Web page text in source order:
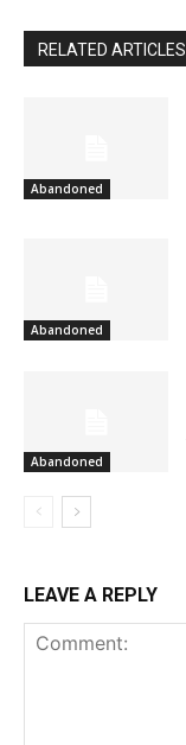
RELATED ARTICLES
Abandoned
Abandoned
Abandoned
LEAVE A REPLY